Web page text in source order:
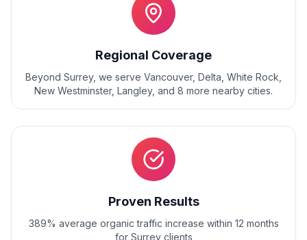
Regional Coverage
Beyond Surrey, we serve Vancouver, Delta, White Rock,
New Westminster, Langley, and 8 more nearby cities.
Proven Results
389% average organic traffic increase within 12 months
for Surrey clients